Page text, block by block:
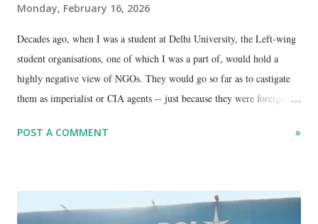
Monday, February 16, 2026
Decades ago, when I was a student at Delhi University, the Left-wing
student organisations, one of which I was a part of, would hold a
highly negative view of NGOs. They would go so far as to castigate
them as imperialist or CIA agents -- just because they were foreign-
and Greenpeace.
POST A COMMENT »